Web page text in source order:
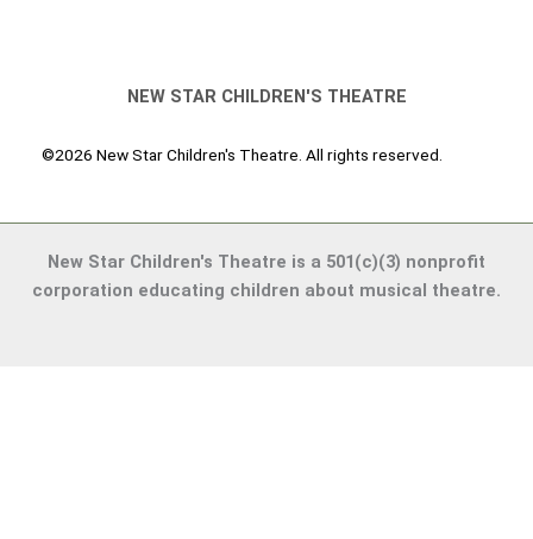
NEW STAR CHILDREN'S THEATRE
©2026 New Star Children's Theatre. All rights reserved.
New Star Children's Theatre is a 501(c)(3) nonprofit
corporation educating children about musical theatre.